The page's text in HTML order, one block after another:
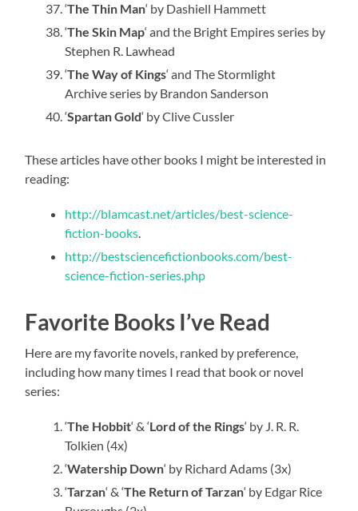
‘The Thin Man‘ by Dashiell Hammett
‘The Skin Map‘ and the Bright Empires series by
Stephen R. Lawhead
‘The Way of Kings‘ and The Stormlight
Archive series by Brandon Sanderson
‘Spartan Gold‘ by Clive Cussler
These articles have other books I might be interested in
reading:
http://blamcast.net/articles/best-science-
fiction-books
http://bestsciencefictionbooks.com/best-
science-fiction-series.php
Favorite Books I’ve Read
Here are my favorite novels, ranked by preference,
including how many times I read that book or novel
series:
‘The Hobbit‘ & ‘Lord of the Rings‘ by J. R. R.
Tolkien (4x)
‘Watership Down‘ by Richard Adams (3x)
‘Tarzan‘ & ‘The Return of Tarzan‘ by Edgar Rice